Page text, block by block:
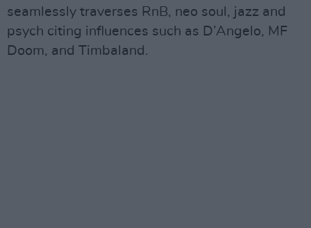
seamlessly traverses RnB, neo soul, jazz and
psych citing influences such as D’Angelo, MF
Doom, and Timbaland.